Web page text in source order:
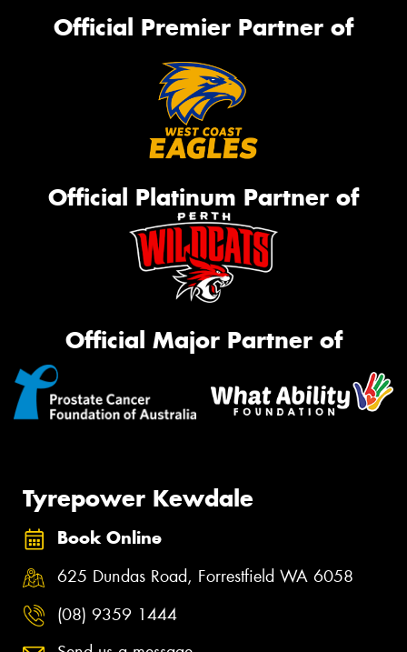
Official Premier Partner of
Official Platinum Partner of
Official Major Partner of
Tyrepower Kewdale
Book Online
625 Dundas Road, Forrestfield WA 6058
(08) 9359 1444